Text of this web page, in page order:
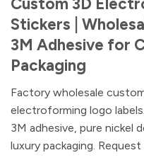
Stickers |
3M Adhesive for
Packaging
Factory wholesale
electroforming logo
3M adhesive, pure nickel
luxury packaging.